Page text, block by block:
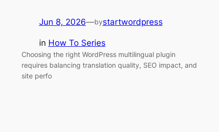
Jun 8, 2026—bystartwordpress
in How To Series
Choosing the right WordPress multilingual plugin
requires balancing translation quality, SEO impact, and
site perfo